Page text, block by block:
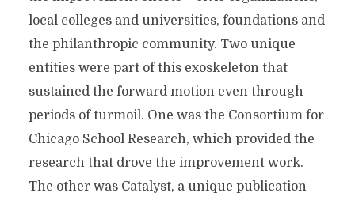
local colleges and universities, foundations and
the philanthropic community. Two unique
entities were part of this exoskeleton that
sustained the forward motion even through
periods of turmoil. One was the Consortium for
Chicago School Research, which provided the
research that drove the improvement work.
The other was Catalyst, a unique publication